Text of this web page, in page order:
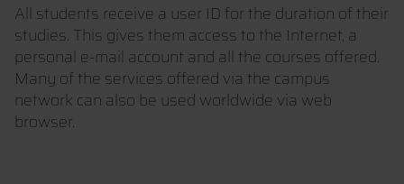
All students receive a user ID for the duration of their
studies. This gives them access to the Internet, a
personal e-mail account and all the courses offered.
Many of the services offered via the campus
network can also be used worldwide via web
browser.